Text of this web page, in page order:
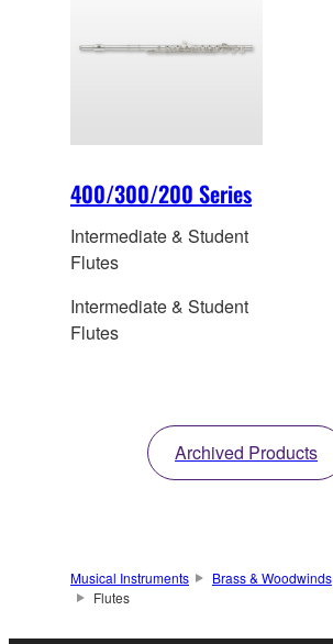
400/300/200 Series
Intermediate & Student
Flutes
Intermediate & Student
Flutes
Archived Products
Musical Instruments Brass & Woodwinds
Flutes